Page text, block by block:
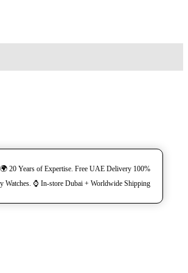
100% Genuine Watches. 🌍 20 Years of Expertise. Free UAE Delivery.
Watches. ⌚️ In-store Dubai + Worldwide Shipping.